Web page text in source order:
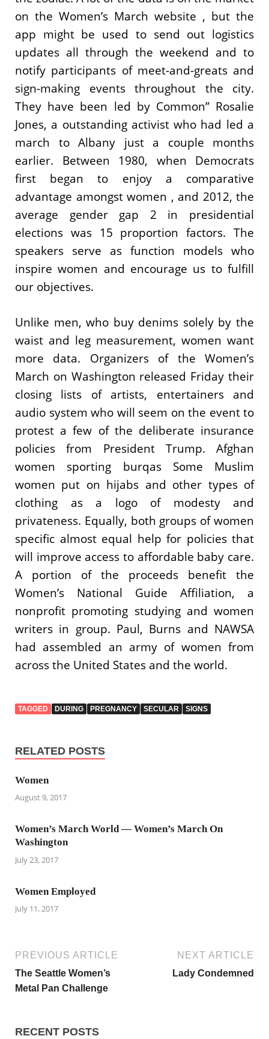
on the Women’s March website , but the
app might be used to send out logistics
updates all through the weekend and to
notify participants of meet-and-greats and
sign-making events throughout the city.
They have been led by Common” Rosalie
Jones, a outstanding activist who had led a
march to Albany just a couple months
earlier. Between 1980, when Democrats
first began to enjoy a comparative
advantage amongst women , and 2012, the
average gender gap 2 in presidential
elections was 15 proportion factors. The
speakers serve as function models who
inspire women and encourage us to fulfill
our objectives.
Unlike men, who buy denims solely by the
waist and leg measurement, women want
more data. Organizers of the Women’s
March on Washington released Friday their
closing lists of artists, entertainers and
audio system who will seem on the event to
protest a few of the deliberate insurance
policies from President Trump. Afghan
women sporting burqas Some Muslim
women put on hijabs and other types of
clothing as a logo of modesty and
privateness. Equally, both groups of women
specific almost equal help for policies that
will improve access to affordable baby care.
A portion of the proceeds benefit the
Women’s National Guide Affiliation, a
nonprofit promoting studying and women
writers in group. Paul, Burns and NAWSA
had assembled an army of women from
across the United States and the world.
TAGGED DURING PREGNANCY SECULAR SIGNS
RELATED POSTS
Women
August 9, 2017
Women’s March World — Women’s March On
Washington
July 23, 2017
Women Employed
July 11, 2017
PREVIOUS ARTICLE
The Seattle Women’s
Metal Pan Challenge
NEXT ARTICLE
Lady Condemned
RECENT POSTS